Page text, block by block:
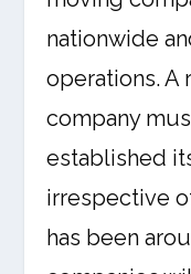
nationwide
operations.
company
established
irrespective
has been